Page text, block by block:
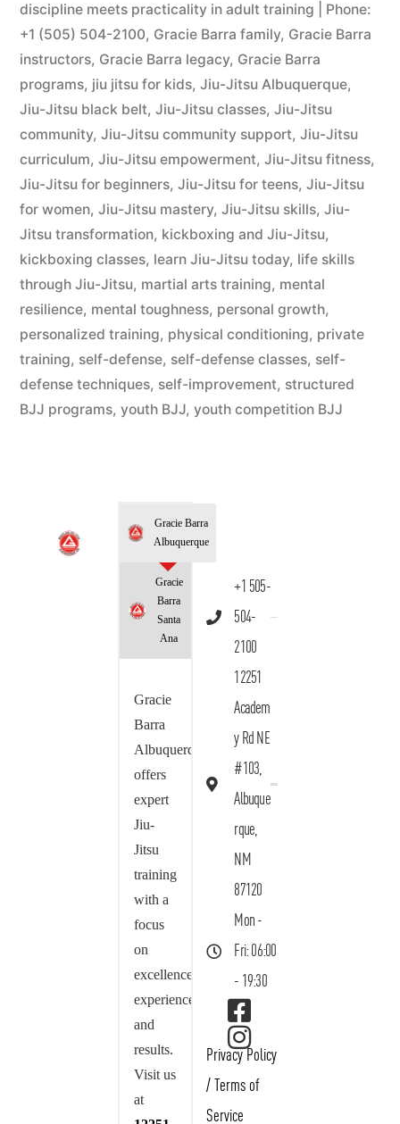
discipline meets practicality in adult training | Phone:
+1 (505) 504-2100, Gracie Barra family, Gracie Barra
instructors, Gracie Barra legacy, Gracie Barra
programs, jiu jitsu for kids, Jiu-Jitsu Albuquerque,
Jiu-Jitsu black belt, Jiu-Jitsu classes, Jiu-Jitsu
community, Jiu-Jitsu community support, Jiu-Jitsu
curriculum, Jiu-Jitsu empowerment, Jiu-Jitsu fitness,
Jiu-Jitsu for beginners, Jiu-Jitsu for teens, Jiu-Jitsu
for women, Jiu-Jitsu mastery, Jiu-Jitsu skills, Jiu-
Jitsu transformation, kickboxing and Jiu-Jitsu,
kickboxing classes, learn Jiu-Jitsu today, life skills
through Jiu-Jitsu, martial arts training, mental
resilience, mental toughness, personal growth,
personalized training, physical conditioning, private
training, self-defense, self-defense classes, self-
defense techniques, self-improvement, structured
BJJ programs, youth BJJ, youth competition BJJ
Gracie Barra
Albuquerque
Gracie
Barra
Santa
Ana
Gracie
Barra
Albuquerque
offers
expert
Jiu-
Jitsu
training
with a
focus
on
excellence,
experience,
and
results.
Visit us
at
+1 505-
504-
2100
12251
Academ
y Rd NE
#103,
Albuque
rque,
NM
87120
Mon -
Fri: 06:00
- 19:30
Privacy Policy
/ Terms of
Service